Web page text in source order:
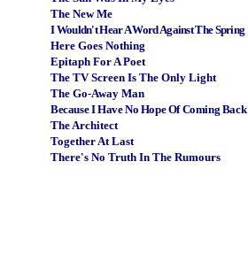
The New Me
I Wouldn't Hear A Word Against The Spring
Here Goes Nothing
Epitaph For A Poet
The TV Screen Is The Only Light
The Go-Away Man
Because I Have No Hope Of Coming Back
The Architect
Together At Last
There's No Truth In The Rumours